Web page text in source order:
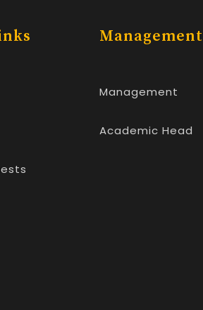
Management
Management
Academic Head